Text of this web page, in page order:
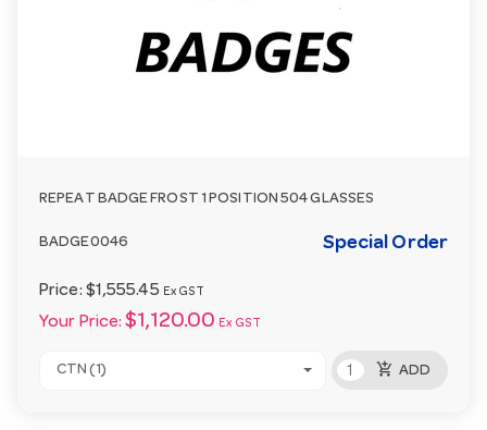
REPEAT BADGE FROST 1 POSITION 504 GLASSES
BADGE0046 Special Order
Price: $1,555.45 Ex GST
Your Price: $1,120.00 Ex GST
CTN (1) add_shopping_cart ADD